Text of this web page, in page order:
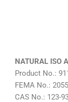
NATURAL ISO
Product No.:
FEMA No.: 2055
CAS No.: 123-